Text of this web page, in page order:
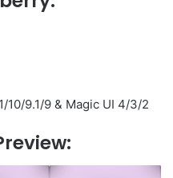
10/9.1/9 & Magic UI 4/3/2